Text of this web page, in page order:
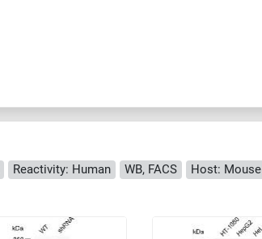
Reactivity: Human WB, FACS Host: Mouse